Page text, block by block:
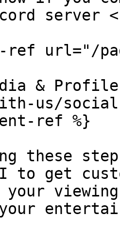
server
url="/
&
us/
ref %}
these
to get